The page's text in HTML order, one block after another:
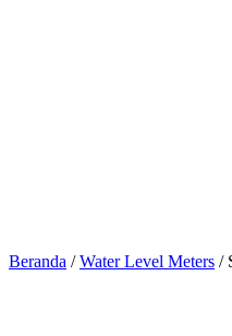
Beranda /Water Level Meters /